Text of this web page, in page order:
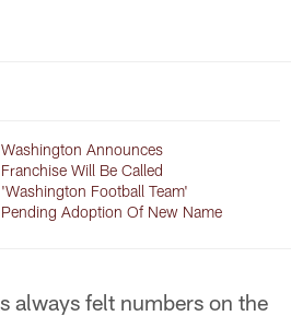
Washington Announces
Franchise Will Be Called
'Washington Football Team'
Pending Adoption Of New Name
always felt numbers on the